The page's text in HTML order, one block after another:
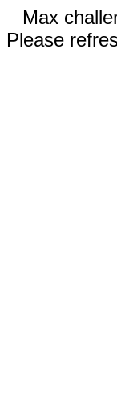
Max
Please